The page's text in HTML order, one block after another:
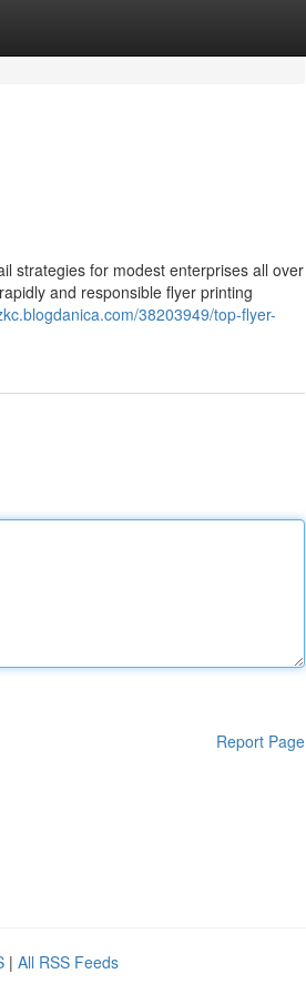
strategies for modest enterprises all over
and responsible flyer printing
38203949/top-flyer-
Report Page
| All RSS Feeds